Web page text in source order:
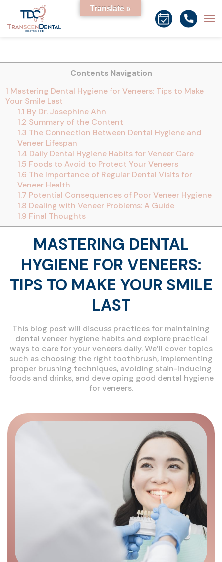
Contents Navigation
1 Mastering Dental Hygiene for Veneers: Tips to Make
Your Smile Last
1.1 By Dr. Josephine Ahn
1.2 Summary of the Content
1.3 The Connection Between Dental Hygiene and
Veneer Lifespan
1.4 Daily Dental Hygiene Habits for Veneer Care
1.5 Foods to Avoid to Protect Your Veneers
1.6 The Importance of Regular Dental Visits for
Veneer Health
1.7 Potential Consequences of Poor Veneer Hygiene
1.8 Dealing with Veneer Problems: A Guide
1.9 Final Thoughts
MASTERING DENTAL
HYGIENE FOR VENEERS:
TIPS TO MAKE YOUR SMILE
LAST
This blog post will discuss practices for maintaining
dental veneer hygiene habits and explore practical
ways to care for your veneers daily. We’ll cover topics
such as choosing the right toothbrush, implementing
proper brushing techniques, avoiding stain-inducing
foods and drinks, and developing good dental hygiene
for veneers.
Translate »